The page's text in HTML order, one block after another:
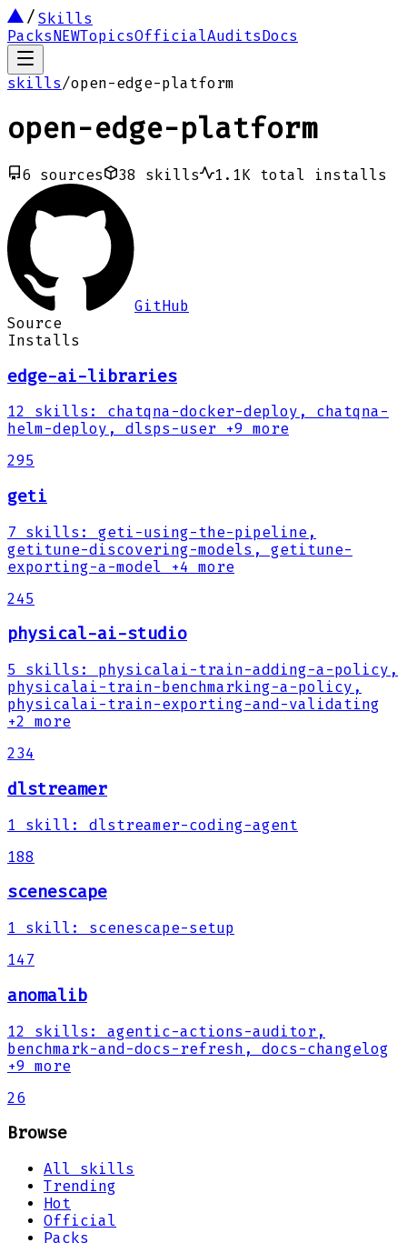
Skills
PacksNEWTopicsOfficialAuditsDocs
skills/open-edge-platform
open-edge-platform
6 sources 38 skills 1.1K total installs
GitHub
Source
Installs
edge-ai-libraries
12 skills :
chatqna-docker-deploy, chatqna-
helm-deploy, dlsps-user +9 more
295
geti
7 skills :
geti-using-the-pipeline,
getitune-discovering-models, getitune-
exporting-a-model
+4 more
245
physical-ai-studio
5 skills :
physicalai-train-adding-a-policy,
physicalai-train-benchmarking-a-policy,
physicalai-train-exporting-and-validating
+2 more
234
dlstreamer
1 skill :
dlstreamer-coding-agent
188
scenescape
1 skill :
scenescape-setup
147
anomalib
12 skills :
agentic-actions-auditor,
benchmark-and-docs-refresh, docs-changelog
+9 more
26
Browse
All skills
Trending
Hot
Official
Packs